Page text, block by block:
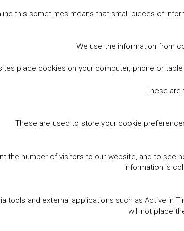
this sometimes means that small pieces of
We use the information from
place cookies on your computer, phone or
These are
These are used to store your cookie
the number of visitors to our website, and to see
information is
tools and external applications such as Active in
will not place